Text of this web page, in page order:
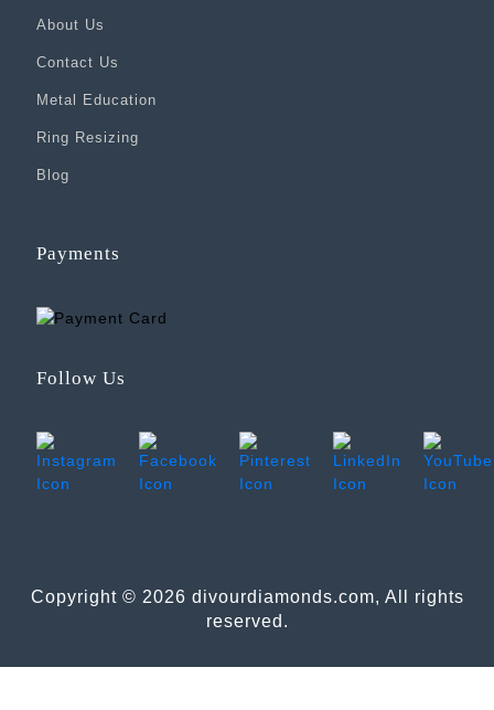
About Us
Contact Us
Metal Education
Ring Resizing
Blog
Payments
Follow Us
Copyright © 2026 divourdiamonds.com, All rights
reserved.